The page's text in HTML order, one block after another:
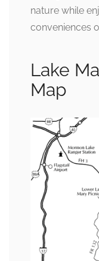
nature while
conveniences
Lake
Map